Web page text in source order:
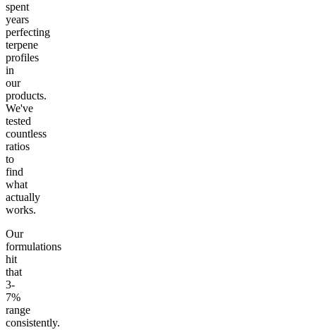
spent
years
perfecting
terpene
profiles
in
our
products.
We've
tested
countless
ratios
to
find
what
actually
works.
Our
formulations
hit
that
3-
7%
range
consistently.